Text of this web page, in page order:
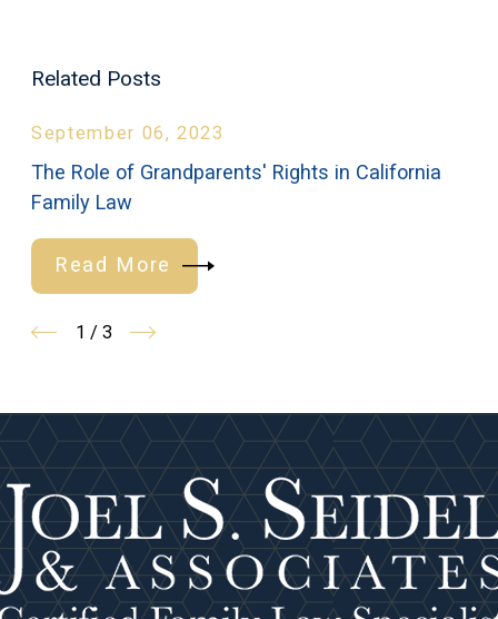
Related Posts
September 06, 2023
The Role of Grandparents' Rights in California
Family Law
Read More
1 / 3